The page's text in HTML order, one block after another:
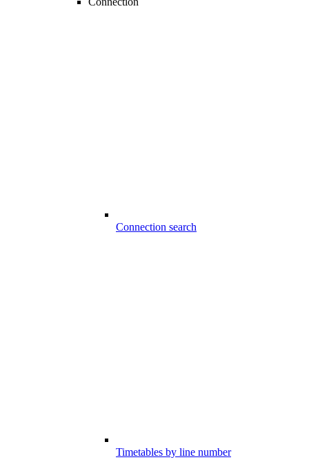
Connection search
Timetables by line number